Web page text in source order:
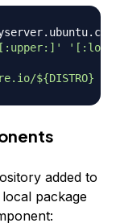
${DISTRO}
added to
package